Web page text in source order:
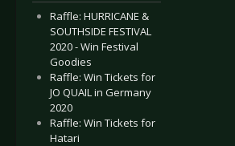
Raffle: HURRICANE &
SOUTHSIDE FESTIVAL
2020 - Win Festival
Goodies
Raffle: Win Tickets for
JO QUAIL in Germany
2020
Raffle: Win Tickets for
Hatari